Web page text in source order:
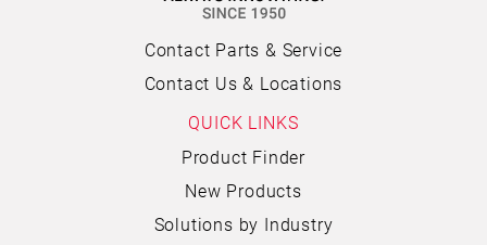
Contact Parts & Service
Contact Us & Locations
QUICK LINKS
Product Finder
New Products
Solutions by Industry